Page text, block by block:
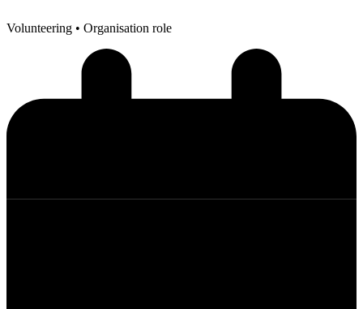
Volunteering • Organisation role